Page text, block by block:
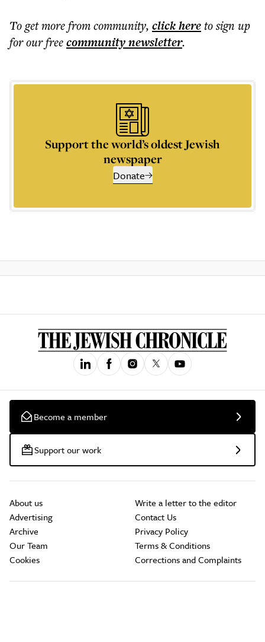
To get morefrom community, click hereto sign up
for our freecommunitynewsletter.
Support the world’s oldest Jewish
newspaper
Donate
Become a member
Support our work
About us
Advertising
Archive
Our Team
Cookies
Write a letter to the editor
Contact Us
Privacy Policy
Terms & Conditions
Corrections and Complaints